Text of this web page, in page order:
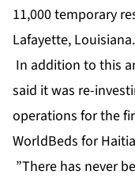
11,000 temporary
Lafayette, Louisiana.
In addition to this
said it was re-
operations for the
WorldBeds for
”There has never